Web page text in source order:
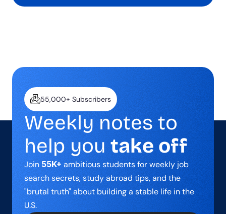
55,000+ Subscribers
Weekly notes to
help you take off
Join 55K+ ambitious students for weekly job
search secrets, study abroad tips, and the
"brutal truth" about building a stable life in the
U.S.